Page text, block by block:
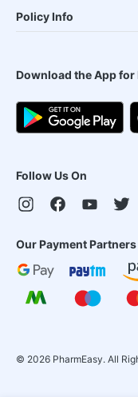
Policy Info
Download the App for
Follow Us On
Our Payment Partners
© 2026 PharmEasy. All